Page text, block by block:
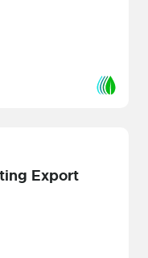
Export